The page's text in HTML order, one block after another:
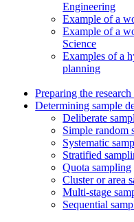
Engineering
Example of a
Example of a
Science
Examples of a
planning
Preparing the research
Determining sample
Deliberate
Simple random
Systematic
Stratified
Quota sampling
Cluster or area
Multi-stage
Sequential